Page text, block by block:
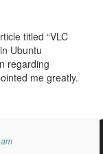
titled “VLC
Ubuntu
regarding
me greatly.